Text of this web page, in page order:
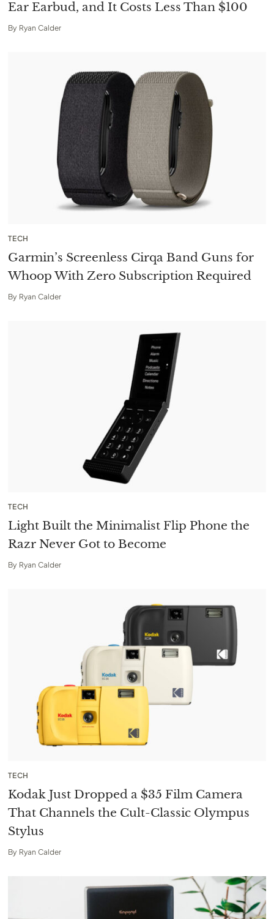
Ear Earbud, and It Costs Less Than $100
By Ryan Calder
TECH
Garmin’s Screenless Cirqa Band Guns for
Whoop With Zero Subscription Required
By Ryan Calder
TECH
Light Built the Minimalist Flip Phone the
Razr Never Got to Become
By Ryan Calder
TECH
Kodak Just Dropped a $35 Film Camera
That Channels the Cult-Classic Olympus
Stylus
By Ryan Calder